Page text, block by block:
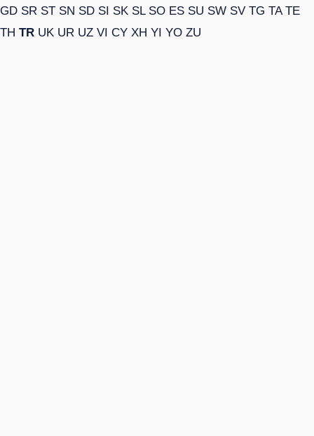
GD SR ST SN SD SI SK SL SO ES SU SW SV TG TA TE
TH TR UK UR UZ VI CY XH YI YO ZU